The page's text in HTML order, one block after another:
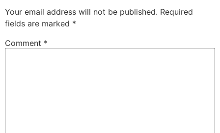
Your email address will not be published. Required
fields are marked *
Comment *